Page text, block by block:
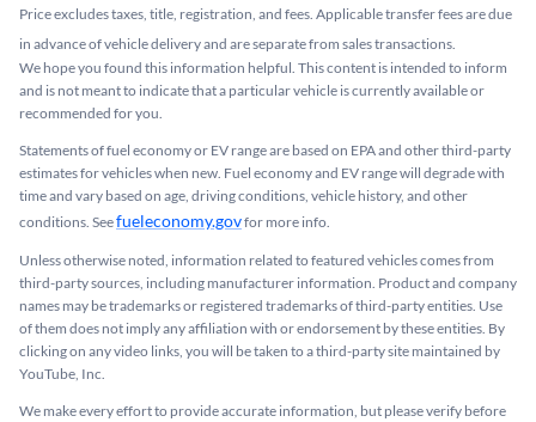
Price excludes taxes, title, registration, and fees. Applicable transfer fees are due
in advance of vehicle delivery and are separate from sales transactions.
We hope you found this information helpful. This content is intended to inform
and is not meant to indicate that a particular vehicle is currently available or
recommended for you.​
Statements of fuel economy or EV range are based on EPA and other third-party
estimates for vehicles when new. Fuel economy and EV range will degrade with
time and vary based on age, driving conditions, vehicle history, and other
conditions. Seefueleconomy.govfor more info.
Unless otherwise noted, information related to featured vehicles comes from
third-party sources, including manufacturer information. Product and company
names may be trademarks or registered trademarks of third-party entities. Use
of them does not imply any affiliation with or endorsement by these entities.​ By
clicking on any video links, you will be taken to a third-party site maintained by
YouTube, Inc.
We make every effort to provide accurate information, but please verify before